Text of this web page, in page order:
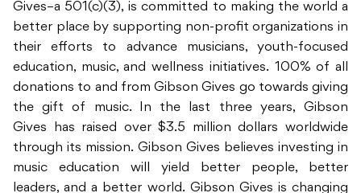
Gives–a 501(c)(3), is committed to making the world a
better place by supporting non-profit organizations in
their efforts to advance musicians, youth-focused
education, music, and wellness initiatives. 100% of all
donations to and from Gibson Gives go towards giving
the gift of music. In the last three years, Gibson
Gives has raised over $3.5 million dollars worldwide
through its mission. Gibson Gives believes investing in
music education will yield better people, better
leaders, and a better world. Gibson Gives is changing